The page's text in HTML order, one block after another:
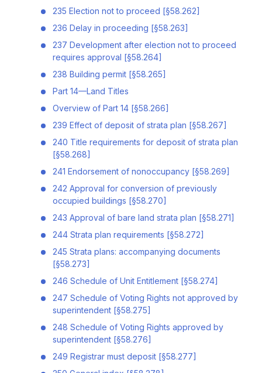
235 Election not to proceed [§58.262]
236 Delay in proceeding [§58.263]
237 Development after election not to proceed
requires approval [§58.264]
238 Building permit [§58.265]
Part 14—Land Titles
Overview of Part 14 [§58.266]
239 Effect of deposit of strata plan [§58.267]
240 Title requirements for deposit of strata plan
[§58.268]
241 Endorsement of nonoccupancy [§58.269]
242 Approval for conversion of previously
occupied buildings [§58.270]
243 Approval of bare land strata plan [§58.271]
244 Strata plan requirements [§58.272]
245 Strata plans: accompanying documents
[§58.273]
246 Schedule of Unit Entitlement [§58.274]
247 Schedule of Voting Rights not approved by
superintendent [§58.275]
248 Schedule of Voting Rights approved by
superintendent [§58.276]
249 Registrar must deposit [§58.277]